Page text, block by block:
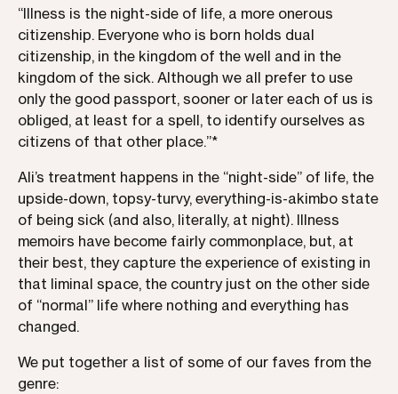
“Illness is the night-side of life, a more onerous
citizenship. Everyone who is born holds dual
citizenship, in the kingdom of the well and in the
kingdom of the sick. Although we all prefer to use
only the good passport, sooner or later each of us is
obliged, at least for a spell, to identify ourselves as
citizens of that other place.”*
Ali’s treatment happens in the “night-side” of life, the
upside-down, topsy-turvy, everything-is-akimbo state
of being sick (and also, literally, at night). Illness
memoirs have become fairly commonplace, but, at
their best, they capture the experience of existing in
that liminal space, the country just on the other side
of “normal” life where nothing and everything has
changed.
We put together a list of some of our faves from the
genre: